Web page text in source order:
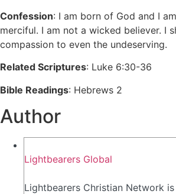
Confession: I am born of God and I
merciful. I am not a wicked believer. I
compassion to even the undeserving.
Related Scriptures: Luke 6:30-36
Bible Readings: Hebrews 2
Author
Lightbearers Global
Lightbearers Christian Network